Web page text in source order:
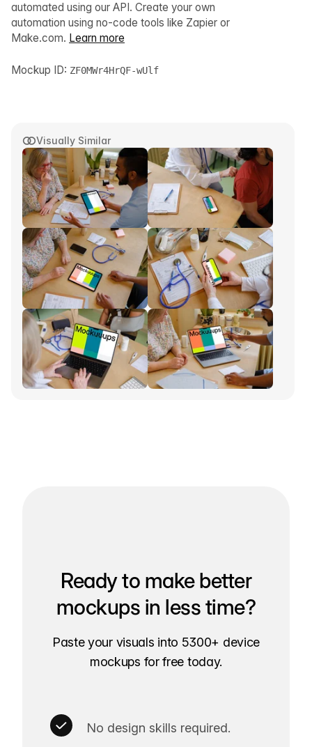
Visually Similar
automated using our API. Create your own
automation using no-code tools like Zapier or
Make.com. Learn more
Mockup ID: ZF0MWr4HrQF-wUlf
Ready to make better
mockups in less time?
Paste your visuals into 5300+ device
mockups for free today.
No design skills required.